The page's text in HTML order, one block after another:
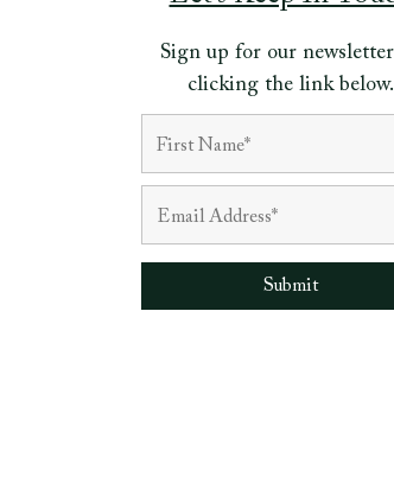
Sign up for our
clicking the link below.